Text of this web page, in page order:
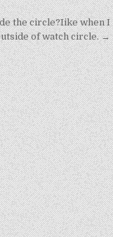
the circle?Iike when I
of watch circle. →